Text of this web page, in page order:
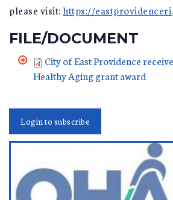
please visit:https://
FILE/DOCUMENT
City of East Providence
Healthy Aging grant award
Login to subscribe